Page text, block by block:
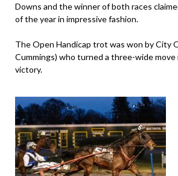
Downs and the winner of both races
of the year in impressive fashion.
The Open Handicap trot was won by City
Cummings) who turned a three-wide
victory.